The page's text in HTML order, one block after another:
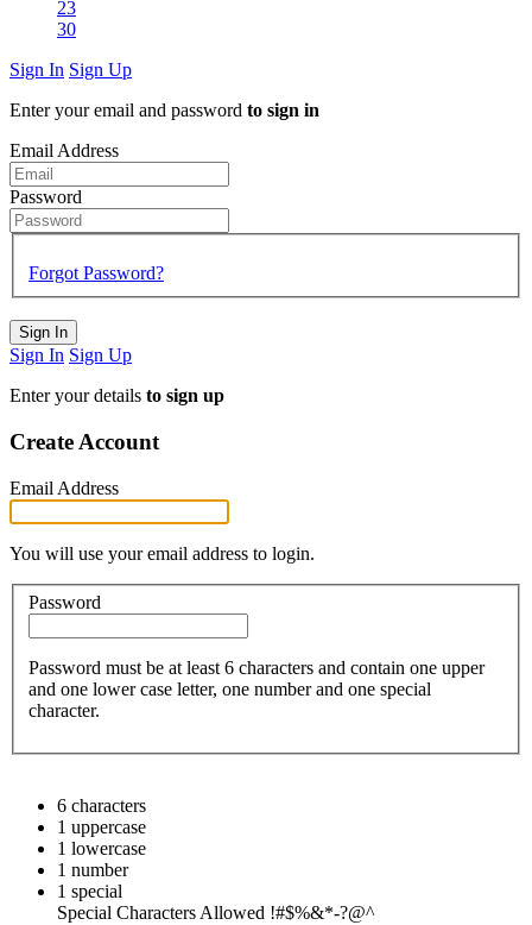
23
30
Sign In Sign Up
Enter your email and password to sign in
Email Address
Password
Forgot Password?
Sign In
Sign In Sign Up
Enter your details to sign up
Create Account
Email Address
You will use your email address to login.
Password
Password must be at least 6 characters and contain one upper
and one lower case letter, one number and one special
character.
6 characters
1 uppercase
1 lowercase
1 number
1 special
Special Characters Allowed !#$%&*-?@^